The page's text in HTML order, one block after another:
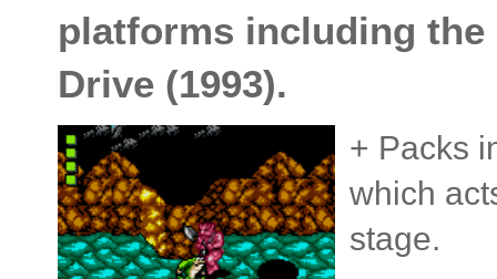
platforms including the
Drive (1993).
+ Packs
which
stage.